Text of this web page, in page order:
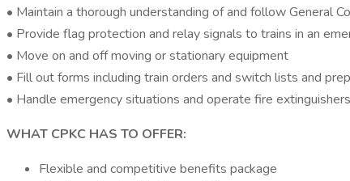
• Maintain a thorough understanding of and follow General
• Provide flag protection and relay signals to trains in an
• Move on and off moving or stationary equipment
• Fill out forms including train orders and switch lists and
• Handle emergency situations and operate fire
WHAT CPKC HAS TO OFFER:
Flexible and competitive benefits package